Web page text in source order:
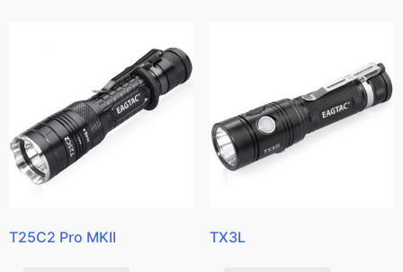
T25C2 Pro MKII TX3L